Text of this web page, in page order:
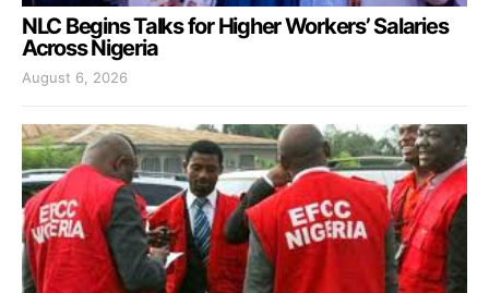
NLC Begins Talks for Higher Workers’ Salaries
Across Nigeria
August 6, 2026